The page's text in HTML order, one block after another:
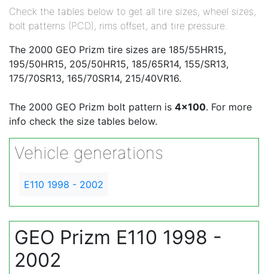
Check the tables below to get all tire sizes, wheel sizes,
bolt patterns (PCD), rims offset, and tire pressure.
The 2000 GEO Prizm tire sizes are 185/55HR15,
195/50HR15, 205/50HR15, 185/65R14, 155/SR13,
175/70SR13, 165/70SR14, 215/40VR16.
The 2000 GEO Prizm bolt pattern is 4x100. For more
info check the size tables below.
Vehicle generations
E110 1998 - 2002
GEO Prizm E110 1998 -
2002